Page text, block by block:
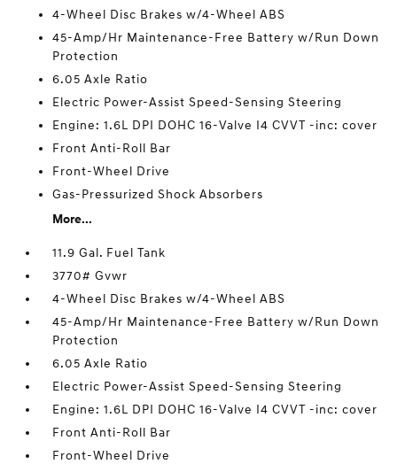
4-Wheel Disc Brakes w/4-Wheel ABS
45-Amp/Hr Maintenance-Free Battery w/Run Down
Protection
6.05 Axle Ratio
Electric Power-Assist Speed-Sensing Steering
Engine: 1.6L DPI DOHC 16-Valve I4 CVVT -inc: cover
Front Anti-Roll Bar
Front-Wheel Drive
Gas-Pressurized Shock Absorbers
More...
11.9 Gal. Fuel Tank
3770# Gvwr
4-Wheel Disc Brakes w/4-Wheel ABS
45-Amp/Hr Maintenance-Free Battery w/Run Down
Protection
6.05 Axle Ratio
Electric Power-Assist Speed-Sensing Steering
Engine: 1.6L DPI DOHC 16-Valve I4 CVVT -inc: cover
Front Anti-Roll Bar
Front-Wheel Drive